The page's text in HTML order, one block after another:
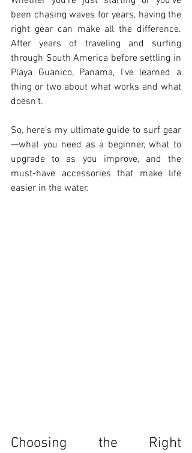
been chasing waves for years, having the
right gear can make all the difference.
After years of traveling and surfing
through South America before settling in
Playa Guanico, Panama, I've learned a
thing or two about what works and what
doesn’t.
So, here’s my ultimate guide to surf gear
—what you need as a beginner, what to
upgrade to as you improve, and the
must-have accessories that make life
easier in the water.
Choosing the Right